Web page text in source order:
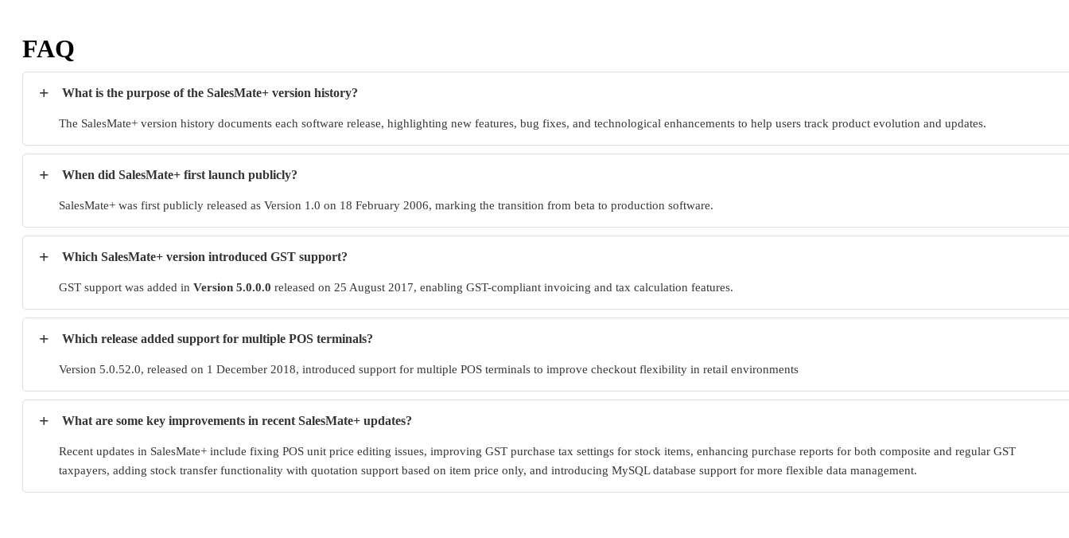
FAQ
+ What is the purpose of the SalesMate+ version history?
The SalesMate+ version history documents each software release, highlighting new features, bug fixes, and technological enhancements to help users track product evolution and updates.
+ When did SalesMate+ first launch publicly?
SalesMate+ was first publicly released as Version 1.0 on 18 February 2006, marking the transition from beta to production software.
+ Which SalesMate+ version introduced GST support?
GST support was added in Version 5.0.0.0 released on 25 August 2017, enabling GST-compliant invoicing and tax calculation features.
+ Which release added support for multiple POS terminals?
Version 5.0.52.0, released on 1 December 2018, introduced support for multiple POS terminals to improve checkout flexibility in retail environments
+ What are some key improvements in recent SalesMate+ updates?
Recent updates in SalesMate+ include fixing POS unit price editing issues, improving GST purchase tax settings for stock items, enhancing purchase reports for both composite and regular GST
taxpayers, adding stock transfer functionality with quotation support based on item price only, and introducing MySQL database support for more flexible data management.